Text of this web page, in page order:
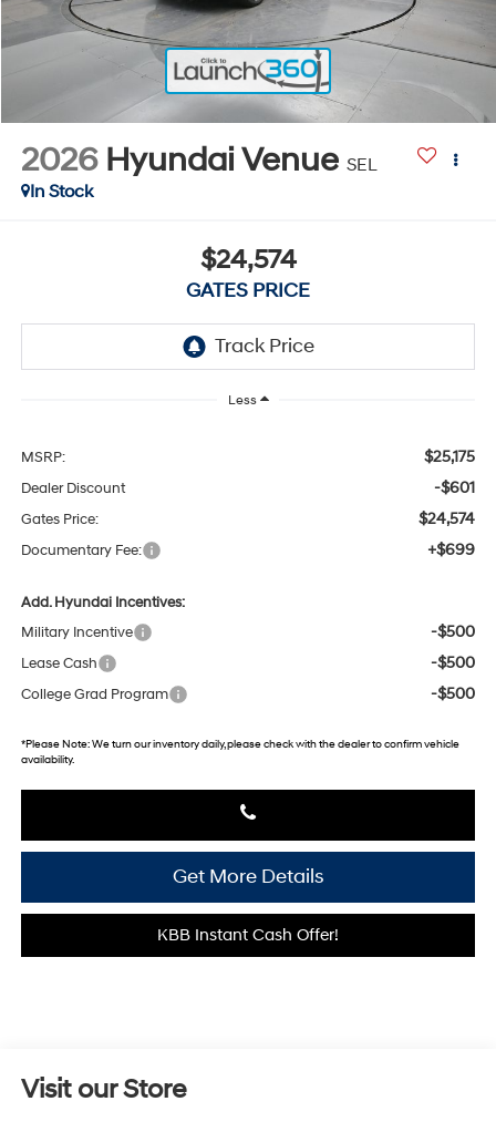
2026 Hyundai Venue SEL
In Stock
$24,574
GATES PRICE
Less
MSRP: $25,175
Dealer Discount -$601
Gates Price: $24,574
Documentary Fee: +$699
Add. Hyundai Incentives:
Military Incentive
-$500
Lease Cash -$500
College Grad Program -$500
*Please Note:We turn our inventory daily, please check with the dealer to confirm vehicle
availability.
Get More Details
KBB Instant Cash Offer!
Visit our Store